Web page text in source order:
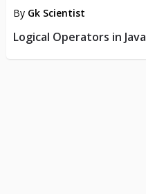
By Gk Scientist
Logical Operators in Java